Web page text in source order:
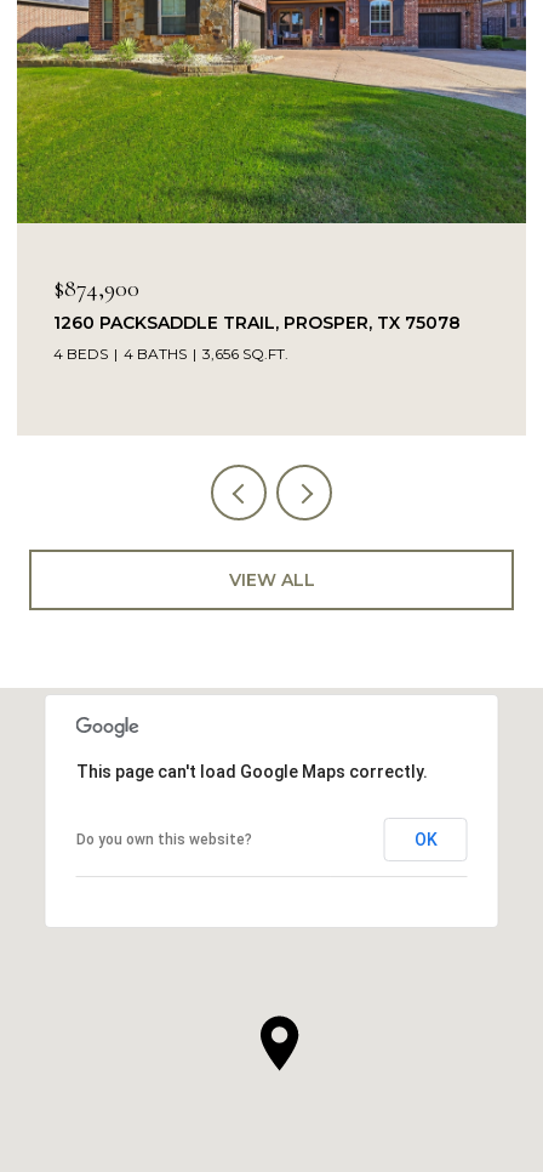
$874,900
1260 PACKSADDLE TRAIL, PROSPER, TX 75078
4 BEDS 4 BATHS 3,656 SQ.FT.
VIEW ALL
This page can't load Google Maps correctly.
Do you own this website? OK